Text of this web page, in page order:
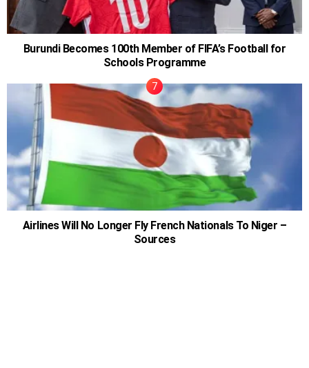
Burundi Becomes 100th Member of FIFA’s Football for
Schools Programme
Airlines Will No Longer Fly French Nationals To Niger –
Sources